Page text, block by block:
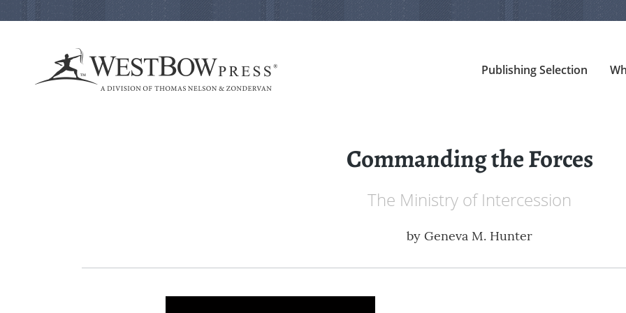
Publishing Selection
Commanding the Forces
The Ministry of Intercession
by Geneva M. Hunter